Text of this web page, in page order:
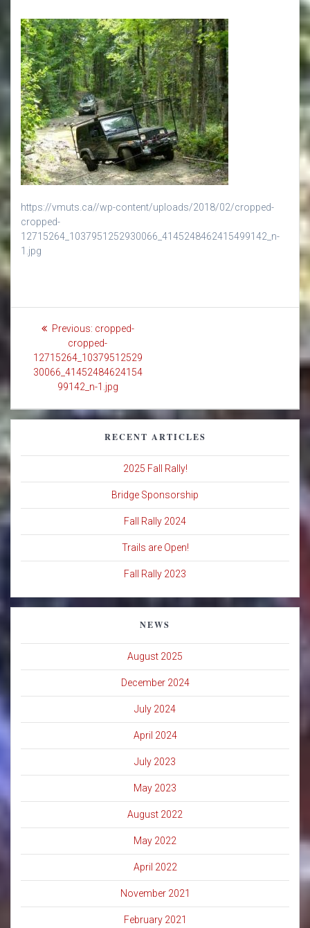
https://vmuts.ca//wp-content/uploads/2018/02/cropped-
cropped-
12715264_1037951252930066_4145248462415499142_n-
1.jpg
Post
navigation
Previous: Previous
post:
cropped-
cropped-
12715264_10379512529
30066_41452484624154
99142_n-1.jpg
RECENT ARTICLES
2025 Fall Rally!
Bridge Sponsorship
Fall Rally 2024
Trails are Open!
Fall Rally 2023
NEWS
August 2025
December 2024
July 2024
April 2024
July 2023
May 2023
August 2022
May 2022
April 2022
November 2021
February 2021